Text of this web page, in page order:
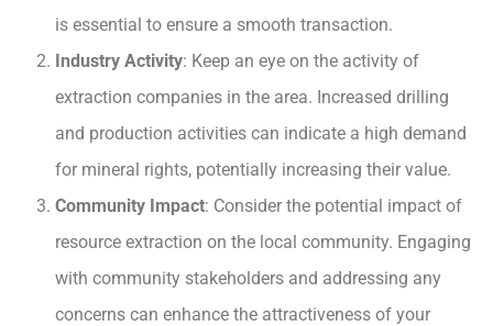
is essential to ensure a smooth transaction.
Industry Activity: Keep an eye on the activity of
extraction companies in the area. Increased drilling
and production activities can indicate a high demand
for mineral rights, potentially increasing their value.
Community Impact: Consider the potential impact of
resource extraction on the local community. Engaging
with community stakeholders and addressing any
concerns can enhance the attractiveness of your